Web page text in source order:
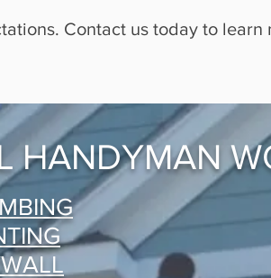
Contact us today to
HANDYMAN